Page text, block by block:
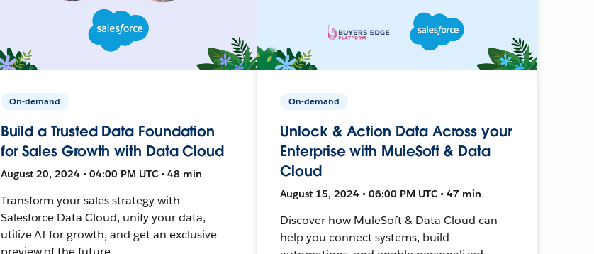
On-demand
Build a Trusted Data Foundation
for Sales Growth with Data Cloud
August 20, 2024 • 04:00 PM UTC • 48 min
Transform your sales strategy with
Salesforce Data Cloud, unify your data,
utilize AI for growth, and get an exclusive
On-demand
Unlock & Action Data Across your
Enterprise with MuleSoft & Data
Cloud
August 15, 2024 • 06:00 PM UTC • 47 min
Discover how MuleSoft & Data Cloud can
help you connect systems, build